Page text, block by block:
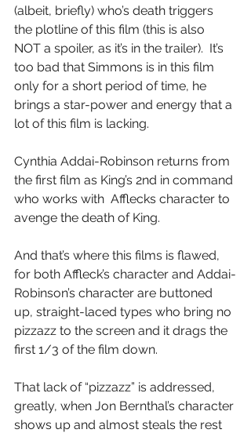
(albeit, briefly) who’s death triggers
the plotline of this film (this is also
NOT a spoiler, as it’s in the trailer).  It’s
too bad that Simmons is in this film
only for a short period of time, he
brings a star-power and energy that a
lot of this film is lacking.
Cynthia Addai-Robinson returns from
the first film as King’s 2nd in command
who works with  Afflecks character to
avenge the death of King.
And that’s where this films is flawed,
for both Affleck’s character and Addai-
Robinson’s character are buttoned
up, straight-laced types who bring no
pizzazz to the screen and it drags the
first 1/3 of the film down.
That lack of “pizzazz” is addressed,
greatly, when Jon Bernthal’s character
shows up and almost steals the rest